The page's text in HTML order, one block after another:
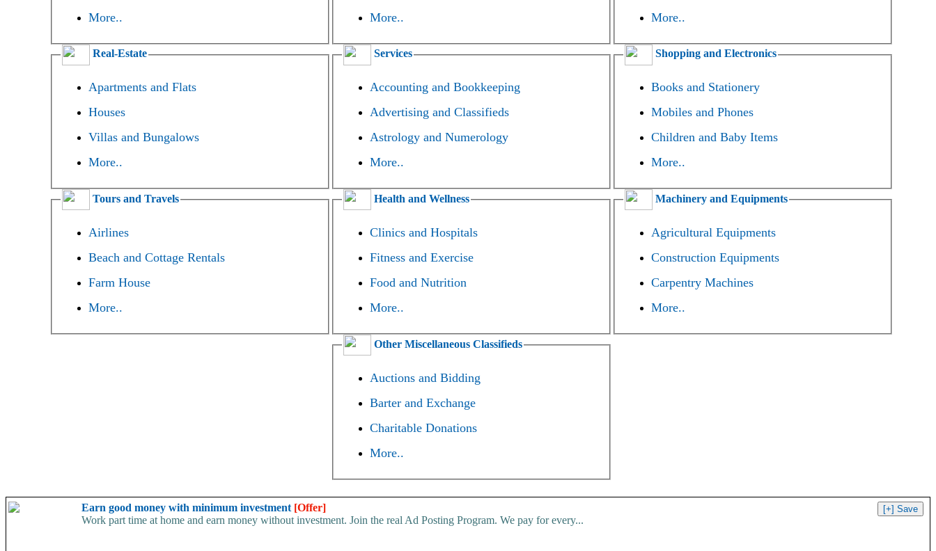
More..
More..
More..
Real-Estate
Apartments and Flats
Houses
Villas and Bungalows
More..
Services
Accounting and Bookkeeping
Advertising and Classifieds
Astrology and Numerology
More..
Shopping and Electronics
Books and Stationery
Mobiles and Phones
Children and Baby Items
More..
Tours and Travels
Airlines
Beach and Cottage Rentals
Farm House
More..
Health and Wellness
Clinics and Hospitals
Fitness and Exercise
Food and Nutrition
More..
Machinery and Equipments
Agricultural Equipments
Construction Equipments
Carpentry Machines
More..
Other Miscellaneous Classifieds
Auctions and Bidding
Barter and Exchange
Charitable Donations
More..
Earn good money with minimum investment [Offer]
Work part time at home and earn money without investment. Join the real Ad Posting Program. We pay for every...